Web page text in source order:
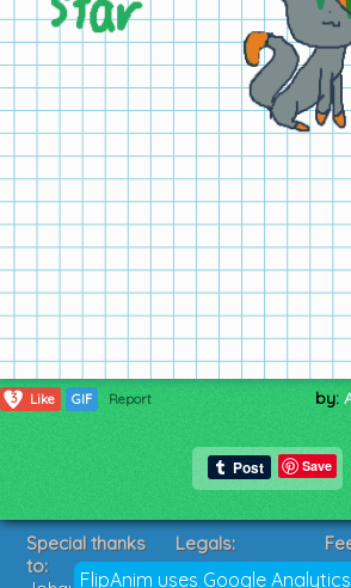
3 Like GIF Report by:
Save
FlipAnim uses Google Analytics
Special thanks
to:
Legals:
Terms of Service